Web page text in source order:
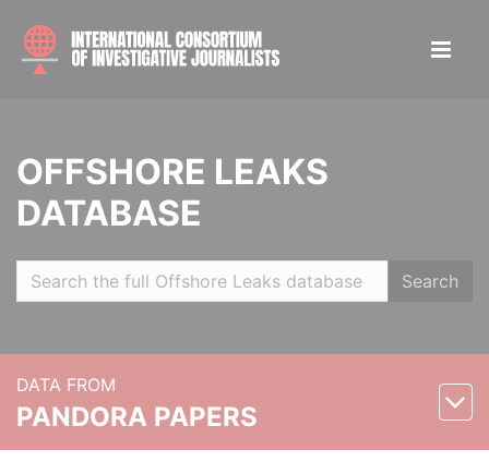
OFFSHORE LEAKS
DATABASE
Search
DATA FROM
PANDORA PAPERS